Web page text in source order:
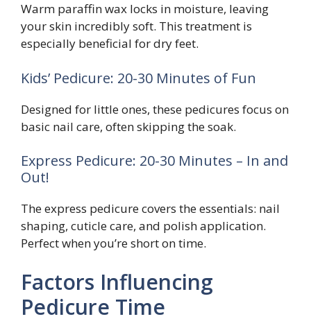
Warm paraffin wax locks in moisture, leaving
your skin incredibly soft. This treatment is
especially beneficial for dry feet.
Kids’ Pedicure: 20-30 Minutes of Fun
Designed for little ones, these pedicures focus on
basic nail care, often skipping the soak.
Express Pedicure: 20-30 Minutes – In and
Out!
The express pedicure covers the essentials: nail
shaping, cuticle care, and polish application.
Perfect when you’re short on time.
Factors Influencing
Pedicure Time